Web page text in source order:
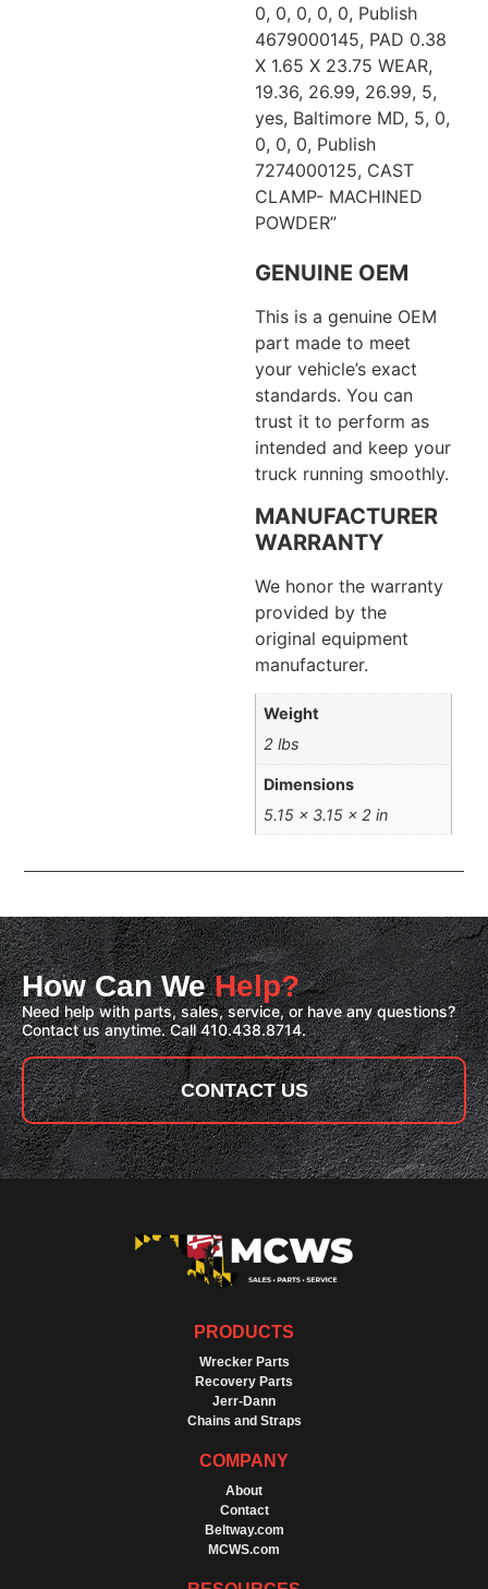
0, 0, 0, 0, 0, Publish
4679000145, PAD 0.38
X 1.65 X 23.75 WEAR,
19.36, 26.99, 26.99, 5,
yes, Baltimore MD, 5, 0,
0, 0, 0, Publish
7274000125, CAST
CLAMP- MACHINED
POWDER”
GENUINE OEM
This is a genuine OEM
part made to meet
your vehicle’s exact
standards. You can
trust it to perform as
intended and keep your
truck running smoothly.
MANUFACTURER
WARRANTY
We honor the warranty
provided by the
original equipment
manufacturer.
Weight
2 lbs
Dimensions
5.15 × 3.15 × 2 in
How Can WeHelp?
Need help with parts, sales, service, or have any questions?
Contact us anytime. Call 410.438.8714.
CONTACT US
PRODUCTS
Wrecker Parts
Recovery Parts
Jerr-Dann
Chains and Straps
COMPANY
About
Contact
Beltway.com
MCWS.com